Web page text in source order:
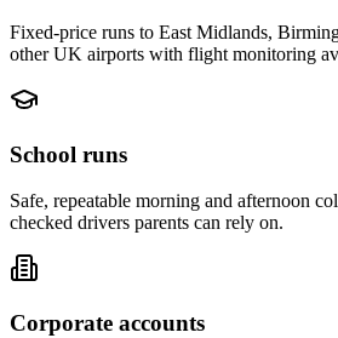
Fixed-price runs to East Midlands,
other UK airports with flight monitoring
School runs
Safe, repeatable morning and afternoon
checked drivers parents can rely on.
Corporate accounts